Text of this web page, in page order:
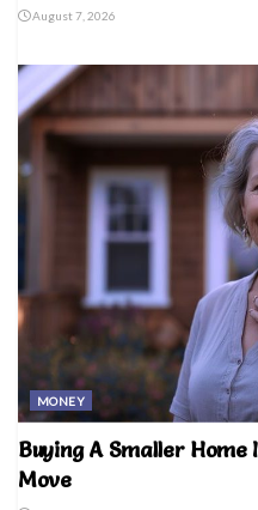
August 7, 2026
MONEY
Buying A Smaller
Move